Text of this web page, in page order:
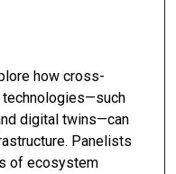
how cross-
technologies—such
digital twins—can
Panelists
of ecosystem